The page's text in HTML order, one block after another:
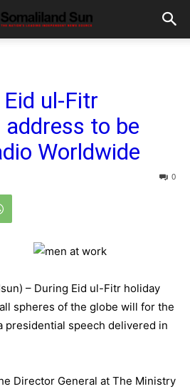
ul-Fitr
to be
Worldwide
0
– During Eid ul-Fitr holiday
spheres of the globe will for the
presidential speech delivered in
Director General at The Ministry